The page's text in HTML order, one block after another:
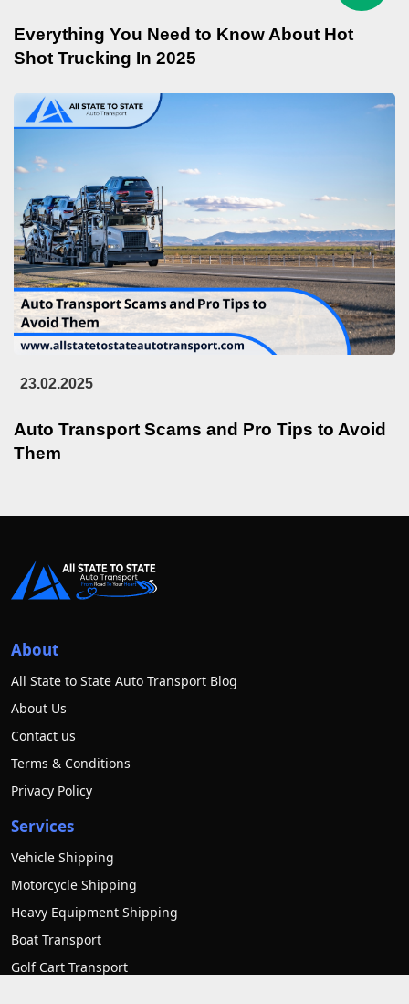
Everything You Need to Know About Hot
Shot Trucking In 2025
23.02.2025
Auto Transport Scams and Pro Tips to Avoid
Them
About
All State to State Auto Transport Blog
About Us
Contact us
Terms & Conditions
Privacy Policy
Services
Vehicle Shipping
Motorcycle Shipping
Heavy Equipment Shipping
Boat Transport
Golf Cart Transport